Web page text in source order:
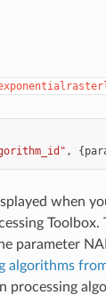
, {
when
Toolbox.
parameter
algorithms
processing